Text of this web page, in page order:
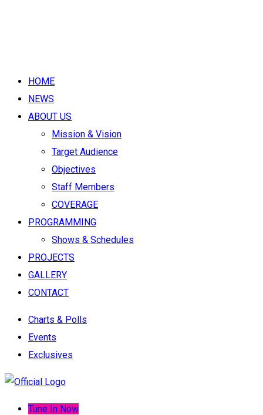
HOME
NEWS
ABOUT US
Mission & Vision
Target Audience
Objectives
Staff Members
COVERAGE
PROGRAMMING
Shows & Schedules
PROJECTS
GALLERY
CONTACT
Charts & Polls
Events
Exclusives
Tune In Now